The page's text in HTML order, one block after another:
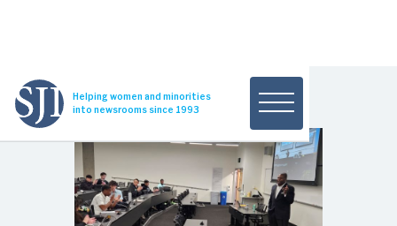
Helping women and minorities
into newsrooms since 1993